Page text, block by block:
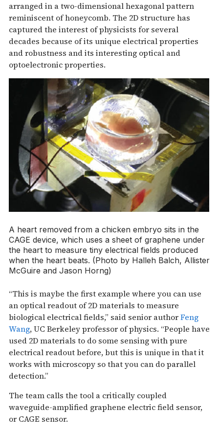
arranged in a two-dimensional hexagonal pattern
reminiscent of honeycomb. The 2D structure has
captured the interest of physicists for several
decades because of its unique electrical properties
and robustness and its interesting optical and
optoelectronic properties.
A heart removed from a chicken embryo sits in the
CAGE device, which uses a sheet of graphene under
the heart to measure tiny electrical fields produced
when the heart beats. (Photo by Halleh Balch, Allister
McGuire and Jason Horng)
“This is maybe the first example where you can use
an optical readout of 2D materials to measure
biological electrical fields,” said senior authorFeng
Wang, UC Berkeley professor of physics. “People have
used 2D materials to do some sensing with pure
electrical readout before, but this is unique in that it
works with microscopy so that you can do parallel
detection.”
The team calls the tool a critically coupled
waveguide-amplified graphene electric field sensor,
or CAGE sensor.